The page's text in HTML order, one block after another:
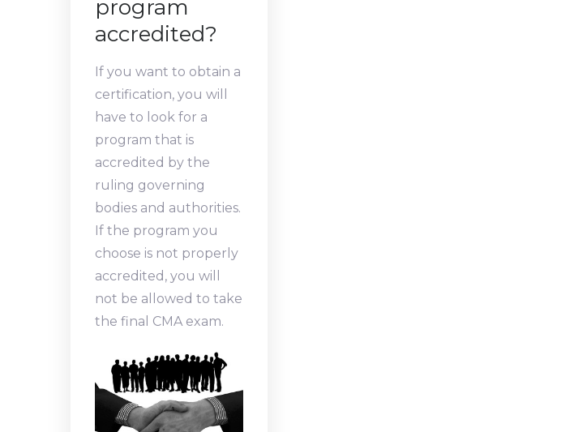
program
accredited?
If you want to obtain a
certification, you will
have to look for a
program that is
accredited by the
ruling governing
bodies and authorities.
If the program you
choose is not properly
accredited, you will
not be allowed to take
the final CMA exam.